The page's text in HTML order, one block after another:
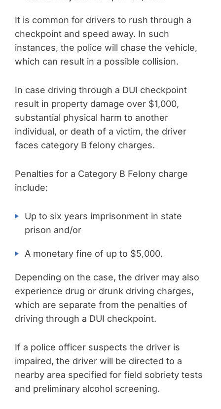
It is common for drivers to rush through a
checkpoint and speed away. In such
instances, the police will chase the vehicle,
which can result in a possible collision.
In case driving through a DUI checkpoint
result in property damage over $1,000,
substantial physical harm to another
individual, or death of a victim, the driver
faces category B felony charges.
Penalties for a Category B Felony charge
include:
Up to six years imprisonment in state
prison and/or
A monetary fine of up to $5,000.
Depending on the case, the driver may also
experience drug or drunk driving charges,
which are separate from the penalties of
driving through a DUI checkpoint.
If a police officer suspects the driver is
impaired, the driver will be directed to a
nearby area specified for field sobriety tests
and preliminary alcohol screening.